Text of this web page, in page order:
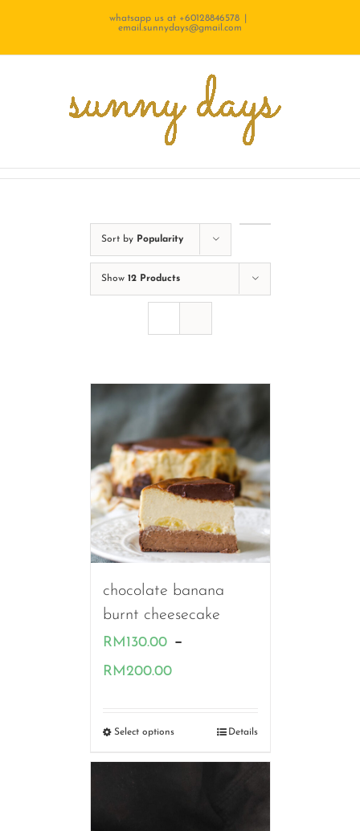
whatsapp us at +60128846578
email.sunnydays@gmail.com
Sort by Popularity
Show 12 Products
chocolate banana
burnt cheesecake
RM130.00 –
RM200.00Price
RM130.00
Select options Details